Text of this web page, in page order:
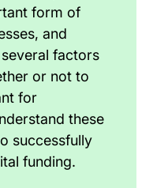
form of
and
factors
or not to
for
these
successfully
funding.